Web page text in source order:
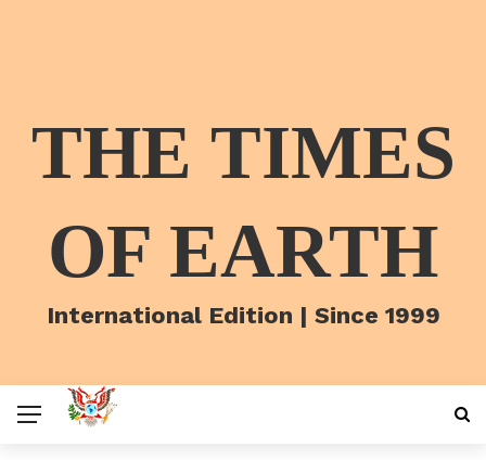
THE TIMES
OF EARTH
International Edition | Since 1999